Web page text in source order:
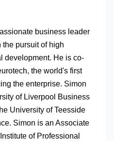
business leader
pursuit of high
development. He is co-
the world's first
the enterprise. Simon
of Liverpool Business
University of Teesside
Simon is an Associate
of Professional